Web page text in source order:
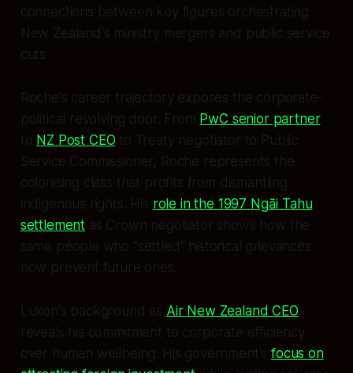
connections between key figures orchestrating
New Zealand's ministry mergers and public service
cuts
Roche's career trajectory exposes the corporate-
political revolving door. From PwC senior partner
to NZ Post CEO to Treaty negotiator to Public
Service Commissioner, Roche represents the
colonising class that profits from dismantling
indigenous rights. His role in the 1997 Ngāi Tahu
settlement as Crown negotiator shows how the
same people who "settled" historical grievances
now prevent future ones.
Luxon's background as Air New Zealand CEO
reveals his commitment to corporate efficiency
over human wellbeing. His government'sfocus on